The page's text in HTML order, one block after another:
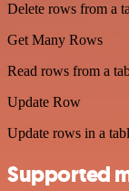
Delete rows from a
Get Many Rows
Read rows from a
Update Row
Update rows in a
Supported